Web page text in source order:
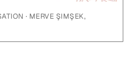
· MERVE ŞIMŞEK,